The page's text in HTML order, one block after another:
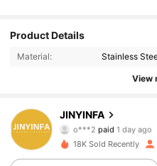
Product Details
Material: Stainless
View
JINYINFA
o***2 paid
j***yfollowed1 hours
18K Sold Recently